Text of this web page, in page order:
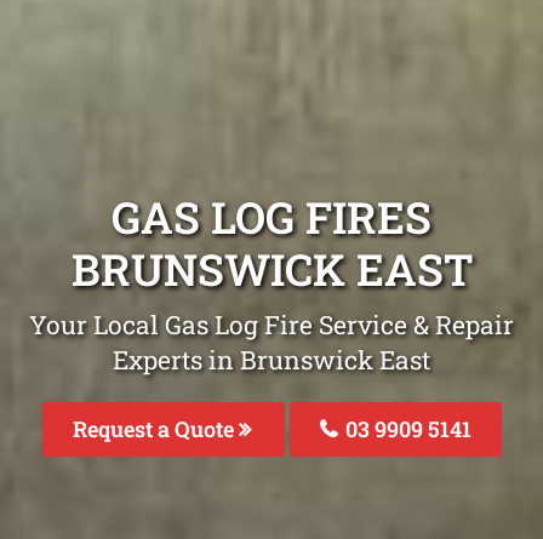
GAS LOG FIRES
BRUNSWICK EAST
Your Local Gas Log Fire Service & Repair
Experts in Brunswick East
Request a Quote 03 9909 5141